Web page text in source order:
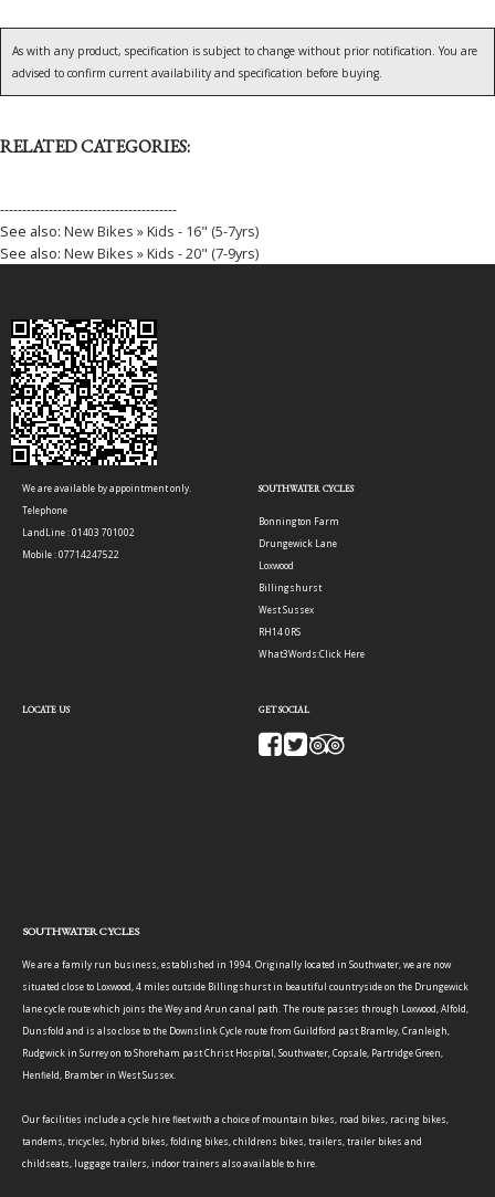
As with any product, specification is subject to change without prior notification. You are
advised to confirm current availability and specification before buying.
RELATED CATEGORIES:
----------------------------------------
See also: New Bikes » Kids - 16" (5-7yrs)
See also: New Bikes » Kids - 20" (7-9yrs)
We are available by appointment only.
Telephone
LandLine : 01403 701002
Mobile : 07714247522
SOUTHWATER CYCLES
Bonnington Farm
Drungewick Lane
Loxwood
Billingshurst
West Sussex
RH14 0RS
What3Words:Click Here
LOCATE US GET SOCIAL
SOUTHWATER CYCLES
We are a family run business, established in 1994. Originally located in Southwater, we are now
situated close to Loxwood, 4 miles outside Billingshurst in beautiful countryside on the Drungewick
lane cycle route which joins the Wey and Arun canal path. The route passes through Loxwood, Alfold,
Dunsfold and is also close to the Downslink Cycle route from Guildford past Bramley, Cranleigh,
Rudgwick in Surrey on to Shoreham past Christ Hospital, Southwater, Copsale, Partridge Green,
Henfield, Bramber in West Sussex.
Our facilities include a cycle hire fleet with a choice of mountain bikes, road bikes, racing bikes,
tandems, tricycles, hybrid bikes, folding bikes, childrens bikes, trailers, trailer bikes and
childseats, luggage trailers, indoor trainers also available to hire.